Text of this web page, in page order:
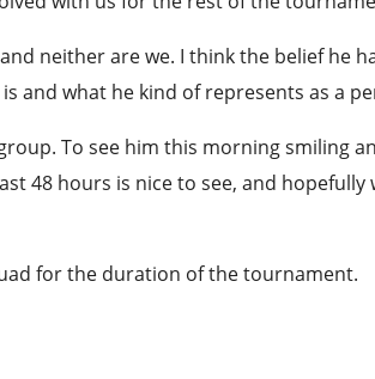
neither are we. I think the belief he
and what he kind of represents as a
To see him this morning smiling
48 hours is nice to see, and
for the duration of the tournament.